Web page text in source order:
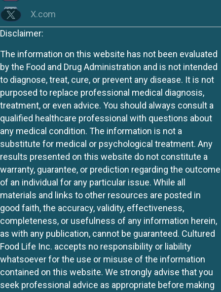
X.com
Disclaimer:
The information on this website has not been evaluated
by the Food and Drug Administration and is not intended
to diagnose, treat, cure, or prevent any disease. It is not
purposed to replace professional medical diagnosis,
treatment, or even advice. You should always consult a
qualified healthcare professional with questions about
any medical condition. The information is not a
substitute for medical or psychological treatment. Any
results presented on this website do not constitute a
warranty, guarantee, or prediction regarding the outcome
of an individual for any particular issue. While all
materials and links to other resources are posted in
good faith, the accuracy, validity, effectiveness,
completeness, or usefulness of any information herein,
as with any publication, cannot be guaranteed. Cultured
Food Life Inc. accepts no responsibility or liability
whatsoever for the use or misuse of the information
contained on this website. We strongly advise that you
seek professional advice as appropriate before making